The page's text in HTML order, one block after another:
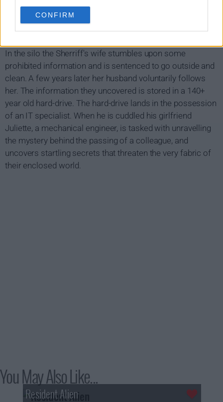
CONFIRM
with harsh rules and regulations which they believe are in
place to protect them from the toxic and ruined world on
the surface.
In the silo the Sherriff's wife stumbles upon some
prohibited information and is sentenced to go outside and
clean. A few years later her husband voluntarily follows
her. The information they uncovered is stored in a 140+
year old hard-drive. The hard-drive lands in the possession
of an IT specialist. When he is cuddled his girlfriend
Juliette, a mechanical engineer, is tasked with unravelling
the mystery behind the passing of a colleague, and
uncovers startling secrets that threaten the very fabric of
their enclosed world.
You May Also Like...
Resident Alien